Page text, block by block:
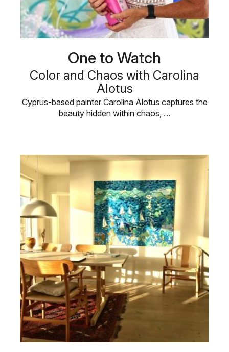
One to Watch
Color and Chaos with Carolina
Alotus
Cyprus-based painter Carolina Alotus captures the
beauty hidden within chaos, …